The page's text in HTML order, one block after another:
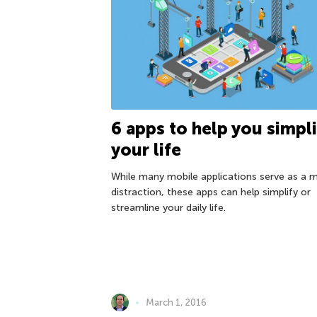
6 apps to help you
your life
While many mobile applications serve as a
distraction, these apps can help simplify or
streamline your daily life.
March 1, 2016